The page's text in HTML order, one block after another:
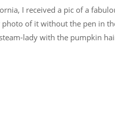
I received a pic of a
of it without the pen in
lady with the pumpkin